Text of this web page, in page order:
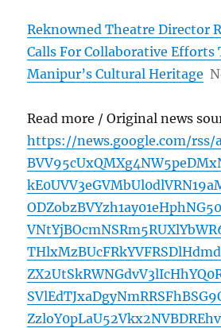
Reknowned Theatre Director
Calls For Collaborative Efforts
Manipur’s Cultural Heritage
Read more / Original news
https://news.google.com/rss/